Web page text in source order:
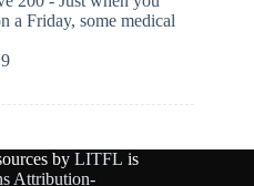
a Friday, some medical
by LITFL is
Attribution-